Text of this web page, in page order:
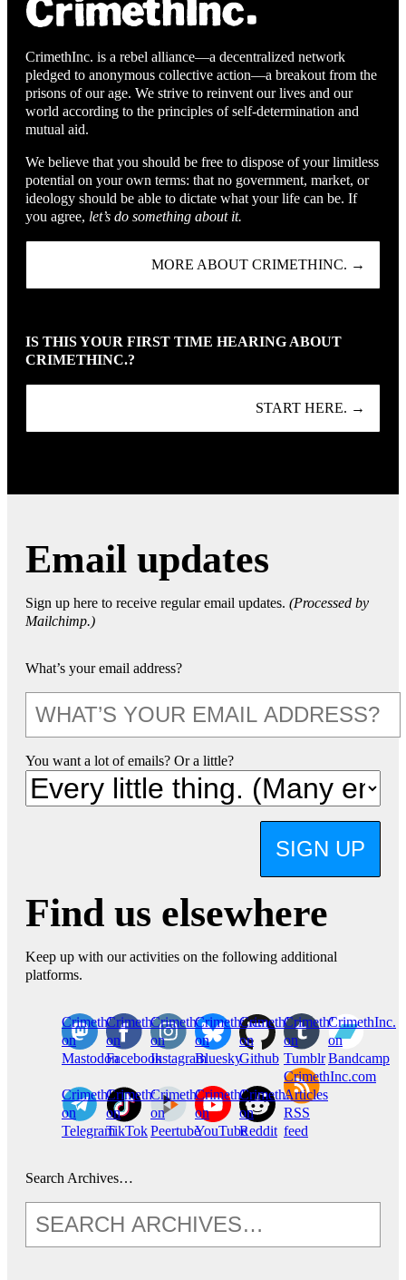
CrimethInc. is a rebel alliance—a decentralized network
pledged to anonymous collective action—a breakout from the
prisons of our age. We strive to reinvent our lives and our
world according to the principles of self-determination and
mutual aid.
We believe that you should be free to dispose of your limitless
potential on your own terms: that no government, market, or
ideology should be able to dictate what your life can be. If
you agree, let’s do something about it.
MORE ABOUT CRIMETHINC. →
IS THIS YOUR FIRST TIME HEARING ABOUT
CRIMETHINC.?
START HERE. →
Email updates
Sign up here to receive regular email updates. (Processed by
Mailchimp.)
What’s your email address?
You want a lot of emails? Or a little?
SIGN UP
Find us elsewhere
Keep up with our activities on the following additional
platforms.
CrimethInc.
on
Mastodon
Crimethinc.
on
Facebook
Crimethinc.
on
Instagram
Crimethinc.
on
Bluesky
CrimethInc.
on
Github
CrimethInc.
on
Tumblr
CrimethInc.
on
Bandcamp
CrimethInc.
on
Telegram
Crimethinc.
on
TikTok
CrimethInc.
on
Peertube
CrimethInc.
on
YouTube
CrimethInc.
on
Reddit
CrimethInc.com
Articles
RSS
feed
Search Archives…